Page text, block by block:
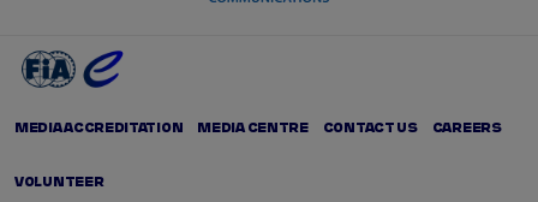
MEDIA ACCREDITATION MEDIA CENTRE CONTACT US CAREERS
VOLUNTEER